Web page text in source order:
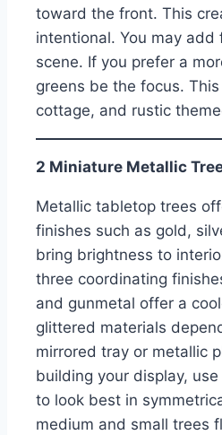
toward the front. This
intentional. You may
scene. If you prefer a
greens be the focus.
cottage, and rustic
2 Miniature Metallic
Metallic tabletop trees
finishes such as gold,
bring brightness to
three coordinating
and gunmetal offer a
glittered materials
mirrored tray or metallic
building your display,
to look best in
medium and small trees